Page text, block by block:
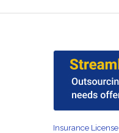
Insurance License